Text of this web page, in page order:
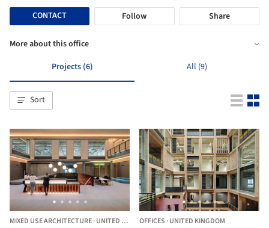
CONTACT
Follow Share
More about this office
Projects (6)
All (9)
Sort
MIXED USE ARCHITECTURE·UNITED KINGDOM OFFICES ·UNITED KINGDOM